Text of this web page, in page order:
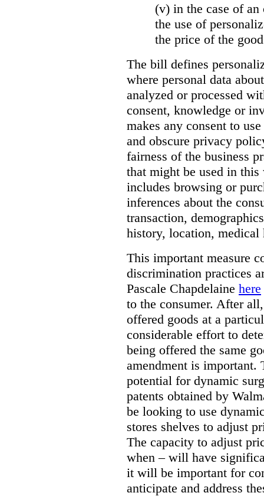
(v) in the case of
the use of
the price of the
The bill defines
where personal data
analyzed or processed
consent, knowledge or
makes any consent to
and obscure privacy
fairness of the business
that might be used in
includes browsing or
inferences about the
transaction,
history, location, medical
This important measure
discrimination practices
Pascale Chapdelaine here
to the consumer. After
offered goods at a
considerable effort to
being offered the same
amendment is important.
potential for dynamic
patents obtained by
be looking to use
stores shelves to adjust
The capacity to adjust
when – will have
it will be important for
anticipate and address